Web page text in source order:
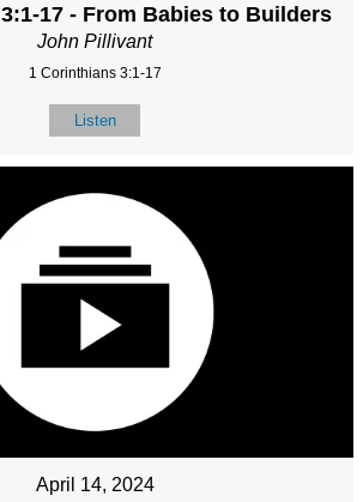
17 - From Babies to Builders
John Pillivant
1 Corinthians 3:1-17
Listen
April 14, 2024